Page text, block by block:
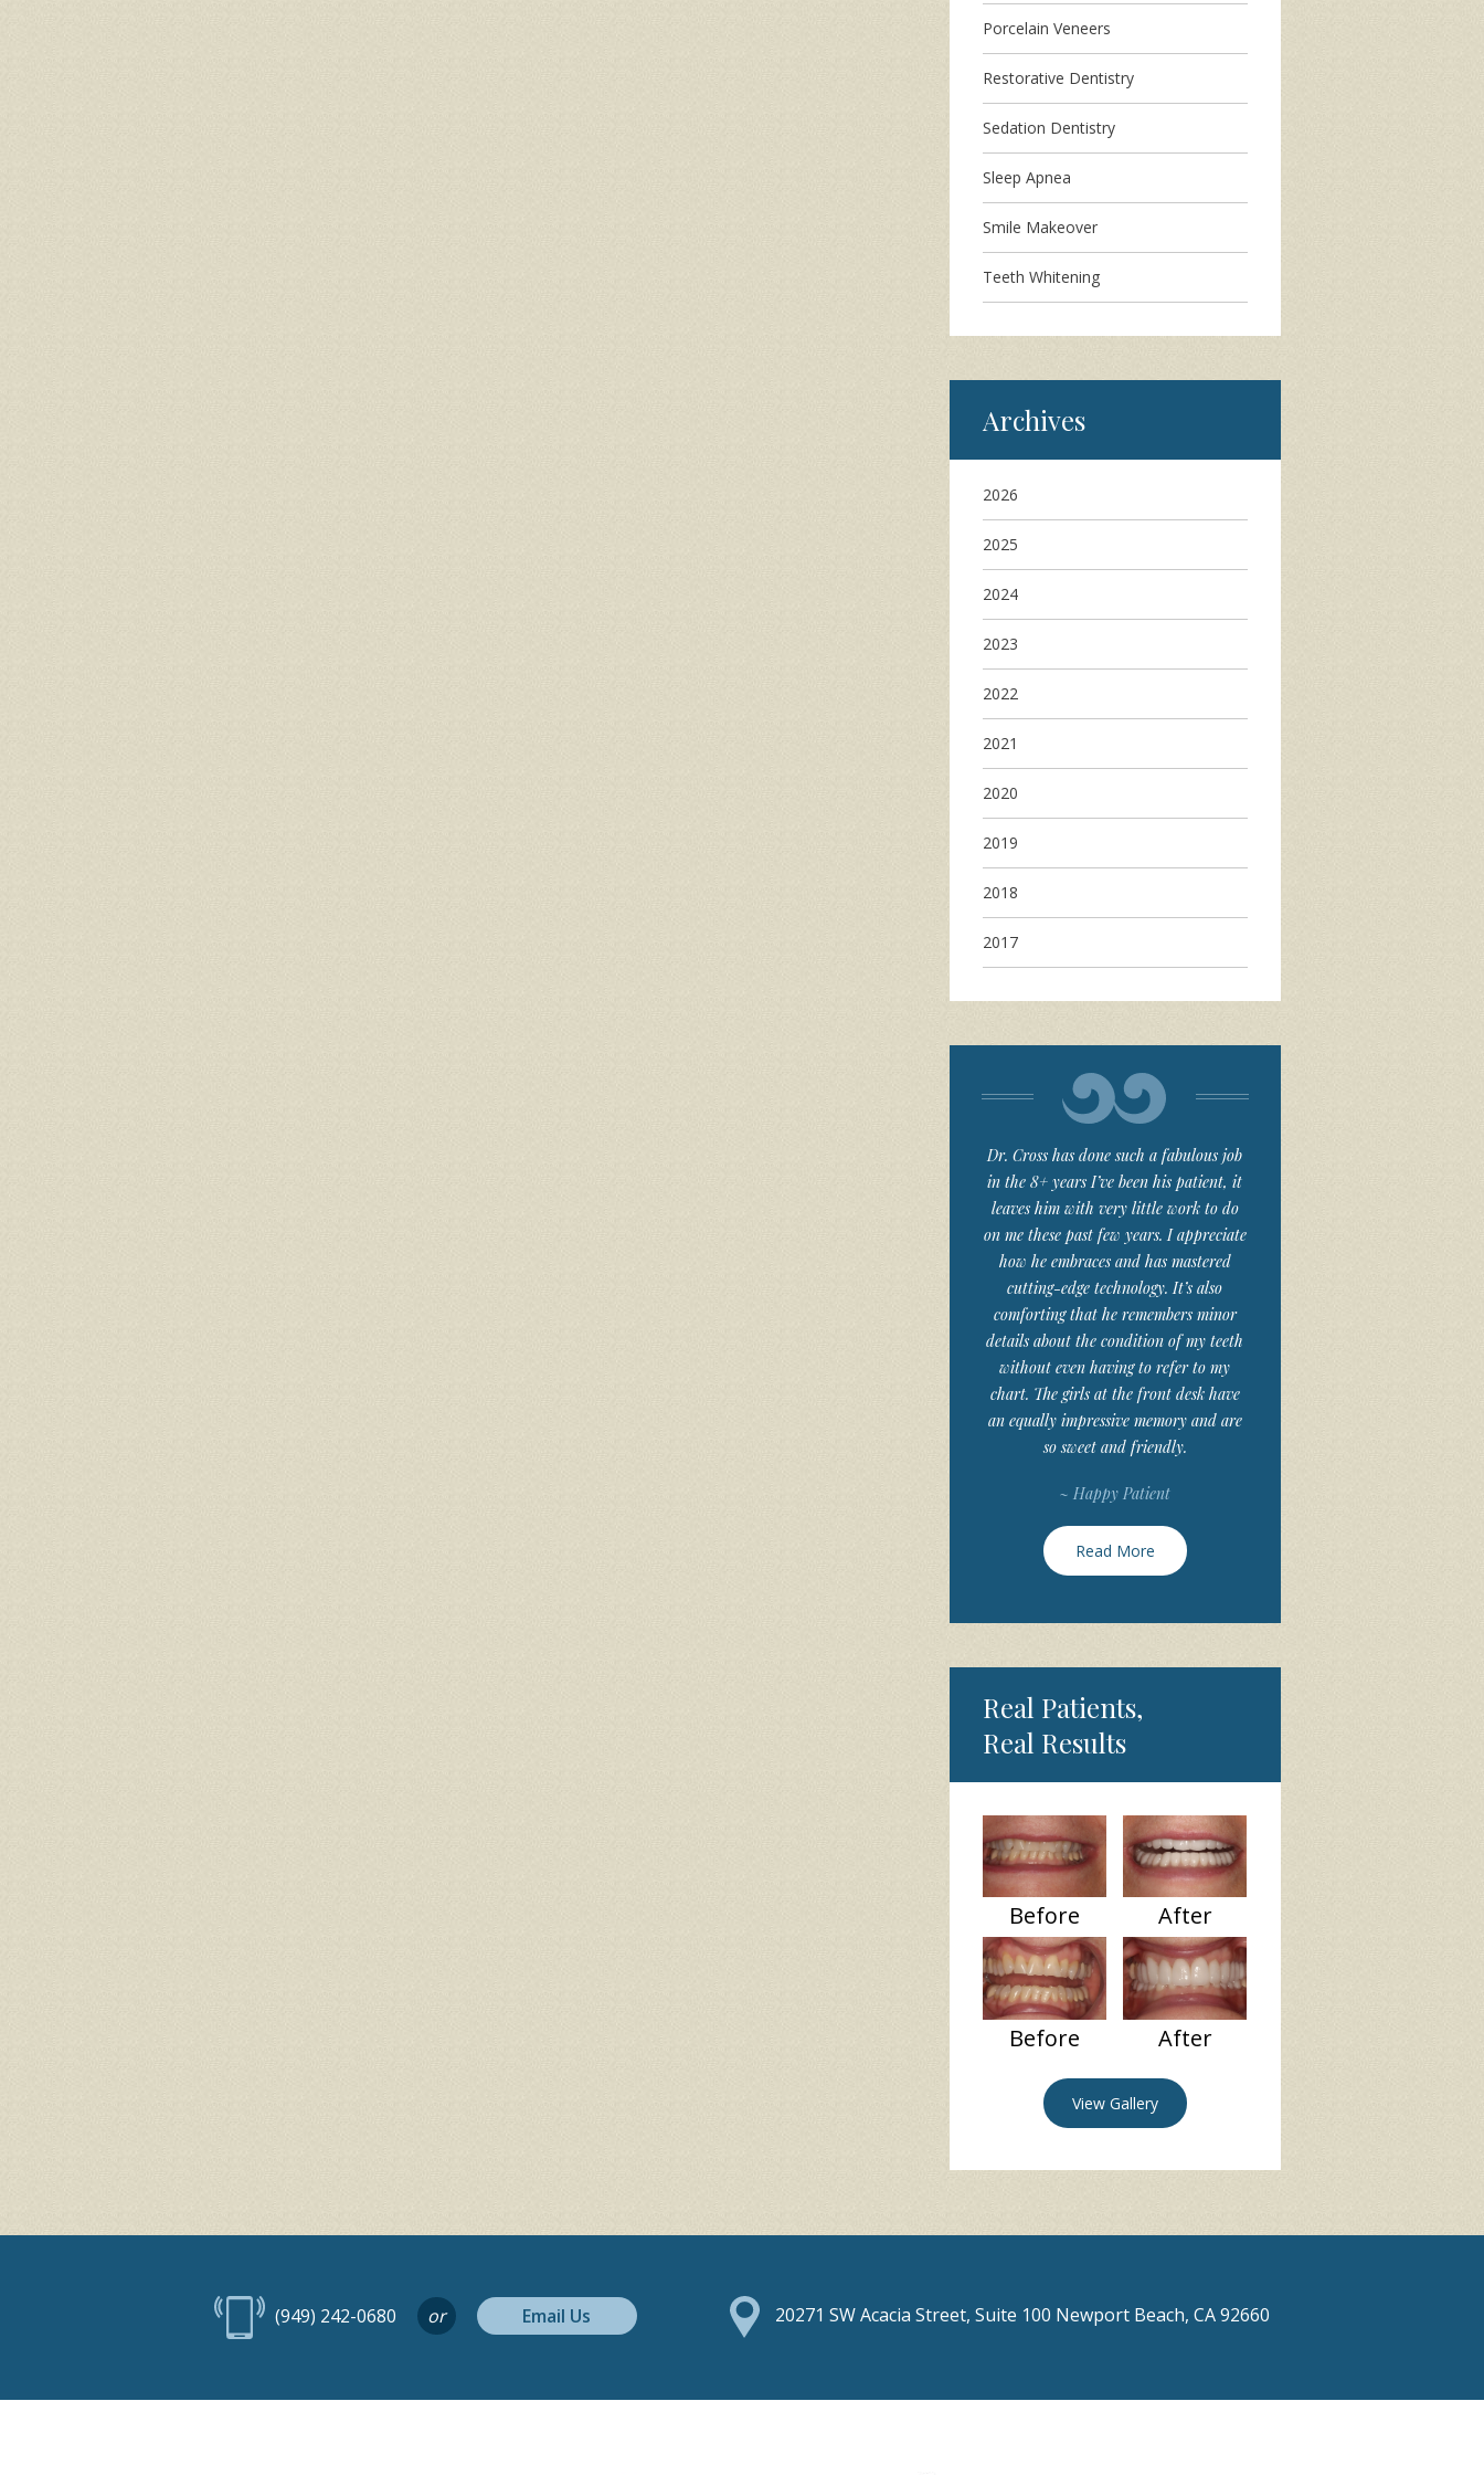
Porcelain Veneers
Restorative Dentistry
Sedation Dentistry
Sleep Apnea
Smile Makeover
Teeth Whitening
Archives
2026
2025
2024
2023
2022
2021
2020
2019
2018
2017
Dr. Cross has done such a fabulous job
in the 8+ years I’ve been his patient, it
leaves him with very little work to do
on me these past few years. I appreciate
how he embraces and has mastered
cutting-edge technology. It’s also
comforting that he remembers minor
details about the condition of my teeth
without even having to refer to my
chart. The girls at the front desk have
an equally impressive memory and are
so sweet and friendly.
~ Happy Patient
Read More
Real Patients,
Real Results
Before After
Before After
View Gallery
(949) 242-0680 or Email Us 20271 SW Acacia Street, Suite 100 Newport Beach, CA 92660